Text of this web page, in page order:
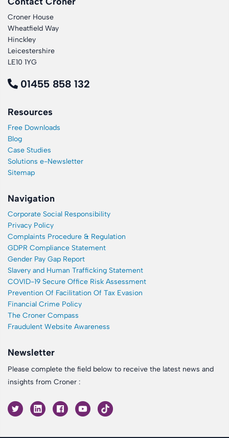
Croner House
Wheatfield Way
Hinckley
Leicestershire
LE10 1YG
01455 858 132
Resources
Free Downloads
Blog
Case Studies
Solutions e-Newsletter
Sitemap
Navigation
Corporate Social Responsibility
Privacy Policy
Complaints Procedure & Regulation
GDPR Compliance Statement
Gender Pay Gap Report
Slavery and Human Trafficking Statement
COVID-19 Secure Office Risk Assessment
Prevention Of Facilitation Of Tax Evasion
Financial Crime Policy
The Croner Compass
Fraudulent Website Awareness
Newsletter
Please complete the field below to receive the latest news and
insights from Croner :